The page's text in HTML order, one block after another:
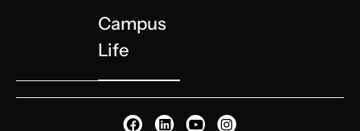
Campus
Life